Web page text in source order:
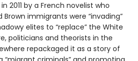
2011 by a French novelist who
immigrants were “invading”
elites to “replace” the White
politicians and theorists in the
repackaged it as a story of